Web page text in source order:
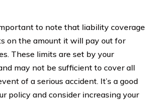
to note that liability coverage
on the amount it will pay out for
These limits are set by your
may not be sufficient to cover all
of a serious accident. It’s a good
policy and consider increasing your